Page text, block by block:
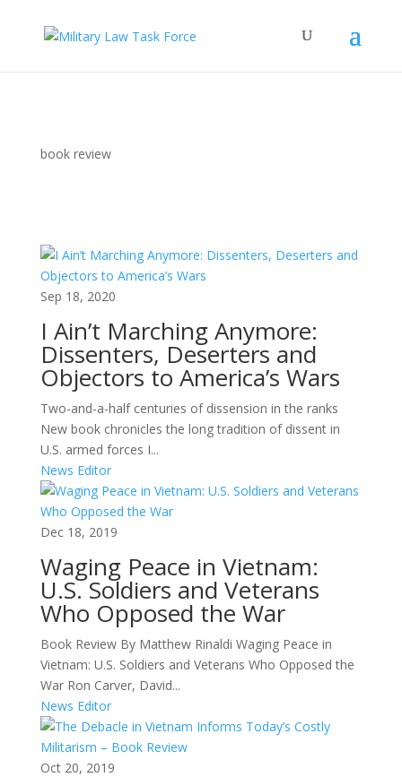
book review
Sep 18, 2020
I Ain’t Marching Anymore:
Dissenters, Deserters and
Objectors to America’s Wars
Two-and-a-half centuries of dissension in the ranks
New book chronicles the long tradition of dissent in
U.S. armed forces I...
News Editor
Dec 18, 2019
Waging Peace in Vietnam:
U.S. Soldiers and Veterans
Who Opposed the War
Book Review By Matthew Rinaldi Waging Peace in
Vietnam: U.S. Soldiers and Veterans Who Opposed the
War Ron Carver, David...
News Editor
Oct 20, 2019